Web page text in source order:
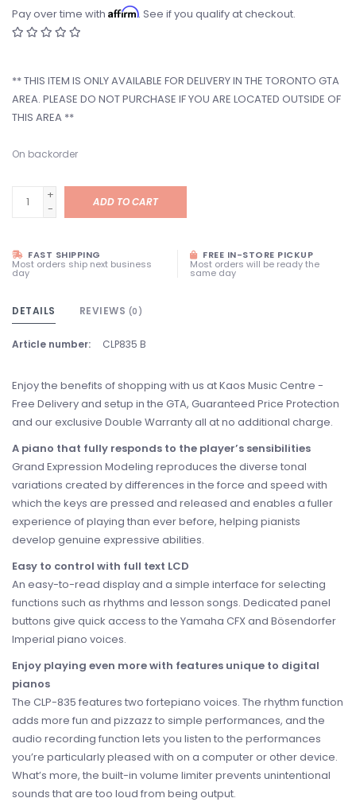
Pay over time with Affirm. See if you qualify at checkout.
** THIS ITEM IS ONLY AVAILABLE FOR DELIVERY IN THE TORONTO GTA
AREA. PLEASE DO NOT PURCHASE IF YOU ARE LOCATED OUTSIDE OF
THIS AREA **
On backorder
+
-
ADD TO CART
FAST SHIPPING
Most orders ship next business
day
FREE IN-STORE PICKUP
Most orders will be ready the
same day
DETAILS REVIEWS (0)
Article number: CLP835 B
Enjoy the benefits of shopping with us at Kaos Music Centre -
Free Delivery and setup in the GTA, Guaranteed Price Protection
and our exclusive Double Warranty all at no additional charge.
A piano that fully responds to the player’s sensibilities
Grand Expression Modeling reproduces the diverse tonal
variations created by differences in the force and speed with
which the keys are pressed and released and enables a fuller
experience of playing than ever before, helping pianists
develop genuine expressive abilities.
Easy to control with full text LCD
An easy-to-read display and a simple interface for selecting
functions such as rhythms and lesson songs. Dedicated panel
buttons give quick access to the Yamaha CFX and Bösendorfer
Imperial piano voices.
Enjoy playing even more with features unique to digital
pianos
The CLP-835 features two fortepiano voices. The rhythm function
adds more fun and pizzazz to simple performances, and the
audio recording function lets you listen to the performances
you’re particularly pleased with on a computer or other device.
What’s more, the built-in volume limiter prevents unintentional
sounds that are too loud from being output.